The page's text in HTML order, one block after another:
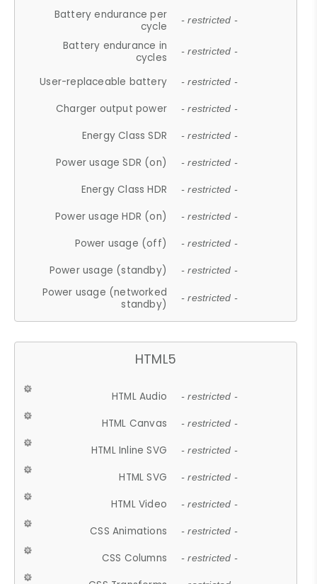
Battery endurance per
cycle
- restricted -
Battery endurance in
cycles
- restricted -
User-replaceable battery - restricted -
Charger output power - restricted -
Energy Class SDR - restricted -
Power usage SDR (on) - restricted -
Energy Class HDR - restricted -
Power usage HDR (on) - restricted -
Power usage (off) - restricted -
Power usage (standby) - restricted -
Power usage (networked
standby)
- restricted -
HTML5
HTML Audio - restricted -
HTML Canvas - restricted -
HTML Inline SVG - restricted -
HTML SVG - restricted -
HTML Video - restricted -
CSS Animations - restricted -
CSS Columns - restricted -